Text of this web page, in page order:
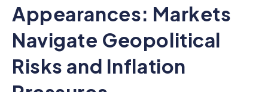
Appearances: Markets
Navigate Geopolitical
Risks and Inflation